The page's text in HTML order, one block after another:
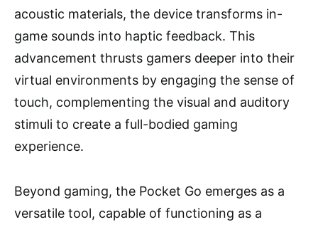
acoustic materials, the device transforms in-
game sounds into haptic feedback. This
advancement thrusts gamers deeper into their
virtual environments by engaging the sense of
touch, complementing the visual and auditory
stimuli to create a full-bodied gaming
experience.
Beyond gaming, the Pocket Go emerges as a
versatile tool, capable of functioning as a